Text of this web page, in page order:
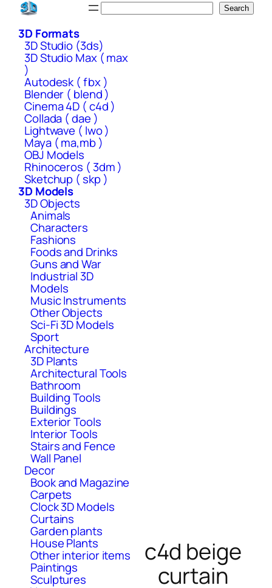
Skip
content
Search
3D Formats
3D Studio (3ds)
3D Studio Max ( max
)
Autodesk ( fbx )
Blender ( blend )
Cinema 4D ( c4d )
Collada ( dae )
Lightwave ( lwo )
Maya ( ma,mb )
OBJ Models
Rhinoceros ( 3dm )
Sketchup ( skp )
3D Models
3D Objects
Animals
Characters
Fashions
Foods and Drinks
Guns and War
Industrial 3D
Models
Music Instruments
Other Objects
Sci-Fi 3D Models
Sport
Architecture
3D Plants
Architectural Tools
Bathroom
Building Tools
Buildings
Exterior Tools
Interior Tools
Stairs and Fence
Wall Panel
Decor
Book and Magazine
Carpets
Clock 3D Models
Curtains
Garden plants
House Plants
Other interior items
Paintings
Sculptures
c4d beige
curtain